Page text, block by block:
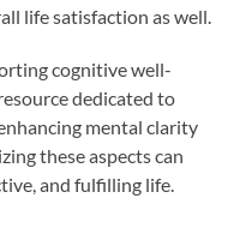
life satisfaction as well.
cognitive well-
resource dedicated to
mental clarity
these aspects can
and fulfilling life.